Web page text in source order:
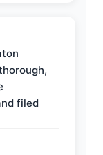
filed